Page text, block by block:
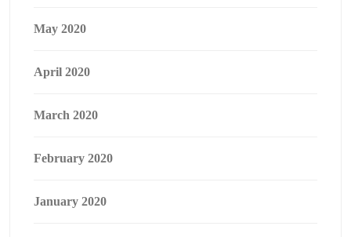
May 2020
April 2020
March 2020
February 2020
January 2020